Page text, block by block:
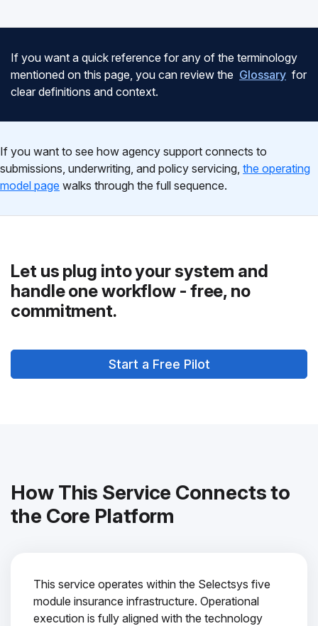
If you want a quick reference for any of the terminology
mentioned on this page, you can review the Glossary for
clear definitions and context.
If you want to see how agency support connects to
submissions, underwriting, and policy servicing, the operating
model page walks through the full sequence.
Let us plug into your system and
handle one workflow - free, no
commitment.
Start a Free Pilot
How This Service Connects to
the Core Platform
This service operates within the Selectsys five
module insurance infrastructure. Operational
execution is fully aligned with the technology